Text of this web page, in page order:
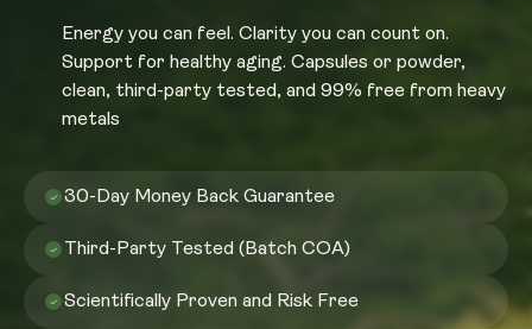
30-Day Money Back Guarantee
Third-Party Tested (Batch COA)
Scientifically Proven and Risk Free
Energy you can feel. Clarity you can count on.
Support for healthy aging. Capsules or powder,
clean, third-party tested, and 99% free from heavy
metals